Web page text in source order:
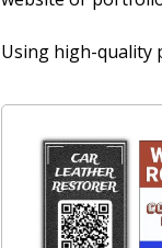
Using high-quality